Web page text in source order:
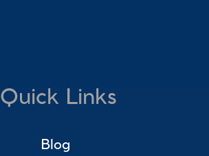
Quick Links
Blog